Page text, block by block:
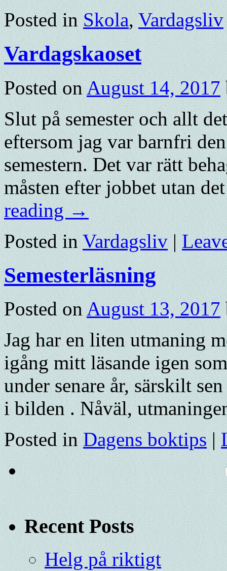
Posted in Skola,Vardagsliv
Vardagskaoset
Posted onAugust 14, 2017
Slut på semester och allt
eftersom jag var barnfri
semestern. Det var rätt
måsten efter jobbet utan
reading→
Posted in Vardagsliv |
Semesterläsning
Posted onAugust 13, 2017
Jag har en liten utmaning
igång mitt läsande igen
under senare år, särskilt
i bilden . Nåväl,
Posted in Dagens boktips |
Recent Posts
Helg på riktigt